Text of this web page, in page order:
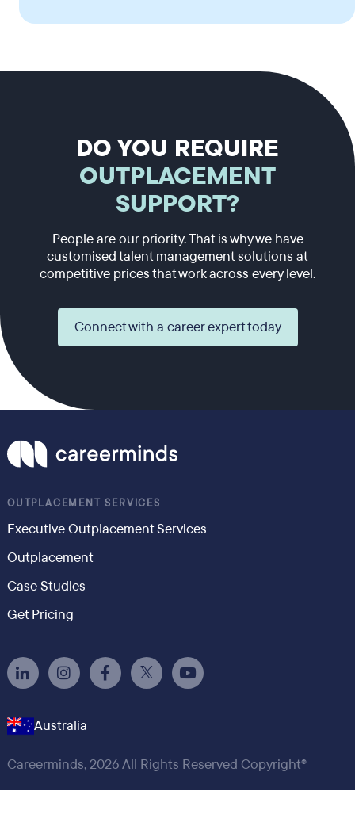
DO YOU REQUIRE
OUTPLACEMENT
SUPPORT?
People are our priority. That is why we have
customised talent management solutions at
competitive prices that work across every level.
Connect with a career expert today
OUTPLACEMENT SERVICES
Executive Outplacement Services
Outplacement
Case Studies
Get Pricing
Australia
Careerminds, 2026 All Rights Reserved Copyright®